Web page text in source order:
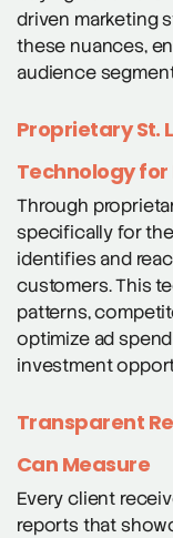
driven marketing
these nuances,
audience
Proprietary St.
Technology for
Through
specifically for the
identifies and
customers. This
patterns,
optimize ad
investment
Transparent
Can Measure
Every client
reports that